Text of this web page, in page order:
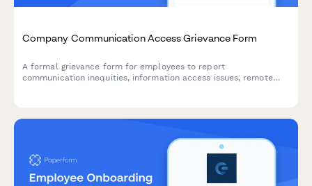
Company Communication Access Grievance Form
A formal grievance form for employees to report
communication inequities, information access issues, remote